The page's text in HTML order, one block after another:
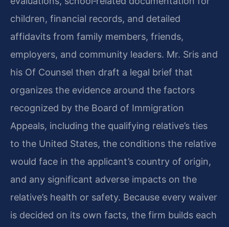
children, financial records, and detailed
affidavits from family members, friends,
employers, and community leaders. Mr. Sris and
his Of Counsel then draft a legal brief that
organizes the evidence around the factors
recognized by the Board of Immigration
Appeals, including the qualifying relative’s ties
to the United States, the conditions the relative
would face in the applicant’s country of origin,
and any significant adverse impacts on the
relative’s health or safety. Because every waiver
is decided on its own facts, the firm builds each